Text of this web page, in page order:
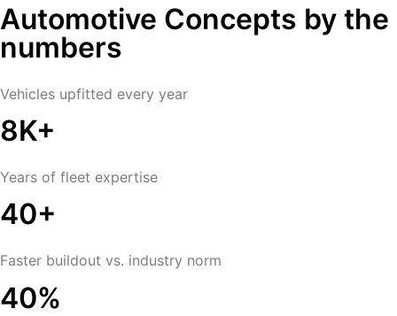
Automotive Concepts by the
numbers
Vehicles upfitted every year
8K+
Years of fleet expertise
40+
Faster buildout vs. industry norm
40%